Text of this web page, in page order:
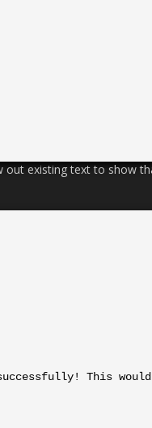
out existing text to show